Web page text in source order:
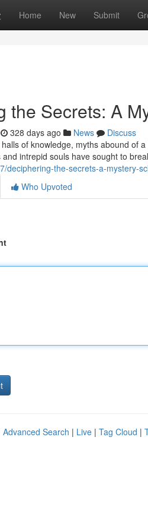
Home New Submit
the Secrets: A
328 days ago News
Discuss
of knowledge, myths abound of
intrepid souls have sought to
deciphering-the-secrets-a-mystery-
Who Upvoted
Advanced Search | Live | Tag Cloud |